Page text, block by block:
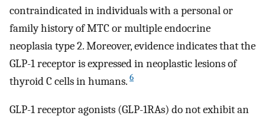
contraindicated in individuals with a personal or
family history of MTC or multiple endocrine
neoplasia type 2. Moreover, evidence indicates that the
GLP-1 receptor is expressed in neoplastic lesions of
thyroid C cells in humans. 6
GLP-1 receptor agonists (GLP-1RAs) do not exhibit an